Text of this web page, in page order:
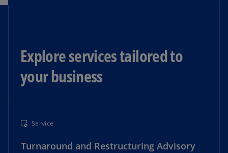
Explore services tailored to
your business
Service
Turnaround and Restructuring Advisory